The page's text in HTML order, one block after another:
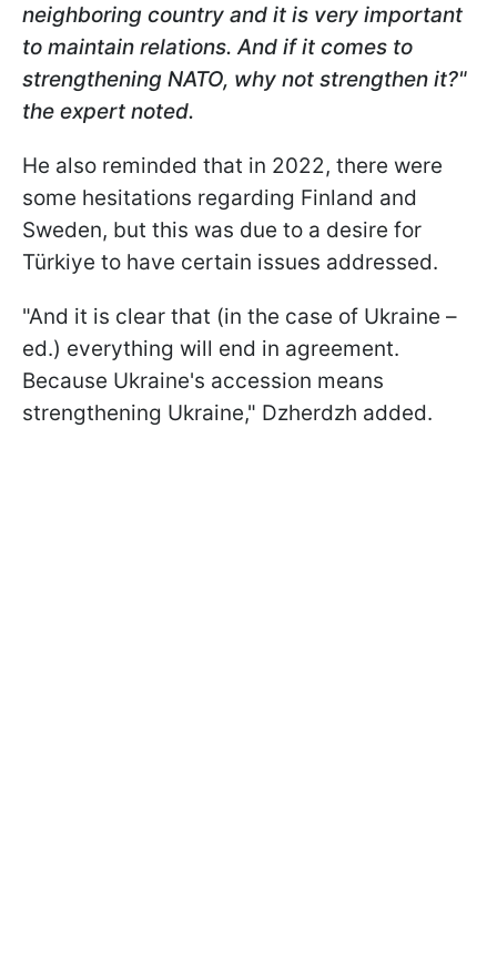
neighboring country and it is very important
to maintain relations. And if it comes to
strengthening NATO, why not strengthen it?"
the expert noted.
He also reminded that in 2022, there were
some hesitations regarding Finland and
Sweden, but this was due to a desire for
Türkiye to have certain issues addressed.
"And it is clear that (in the case of Ukraine –
ed.) everything will end in agreement.
Because Ukraine's accession means
strengthening Ukraine," Dzherdzh added.